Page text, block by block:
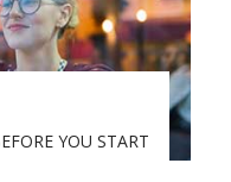
YOU START